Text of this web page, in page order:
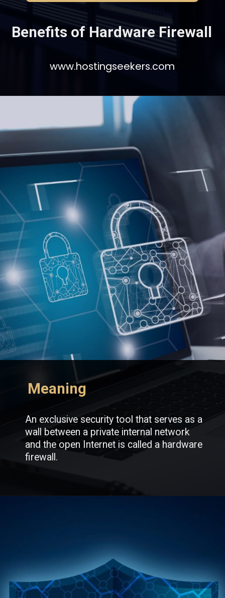
www.hostingseekers.com
Benefits of Hardware Firewall
Meaning
An exclusive security tool that serves as a
wall between a private internal network
and the open Internet is called a hardware
firewall.